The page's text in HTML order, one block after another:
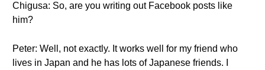
Chigusa: So, are you writing out Facebook posts like
him?
Peter: Well, not exactly. It works well for my friend who
lives in Japan and he has lots of Japanese friends. I